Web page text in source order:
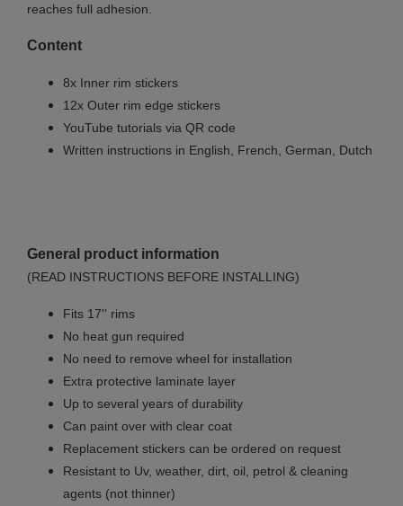
reaches full adhesion.
Content
8x Inner rim stickers
12x Outer rim edge stickers
YouTube tutorials via QR code
Written instructions in English, French, German, Dutch
General product information
(READ INSTRUCTIONS BEFORE INSTALLING)
Fits 17'' rims
No heat gun required
No need to remove wheel for installation
Extra protective laminate layer
Up to several years of durability
Can paint over with clear coat
Replacement stickers can be ordered on request
Resistant to Uv, weather, dirt, oil, petrol & cleaning
agents (not thinner)